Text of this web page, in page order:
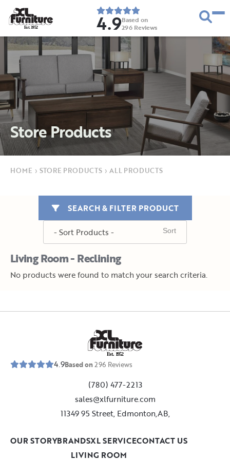
Est. 1952 4.9Based on
296 Reviews
Store Products
HOME › STORE PRODUCTS › ALL PRODUCTS
Living Room - Reclining
SEARCH & FILTER PRODUCT
No products were found to match your search criteria.
Est. 1952
4.9Based on296 Reviews
(780) 477-2213
sales@xlfurniture.com
11349 95 Street, Edmonton,AB,
LIVING ROOM
OUR STORYBRANDSXL SERVICECONTACT US